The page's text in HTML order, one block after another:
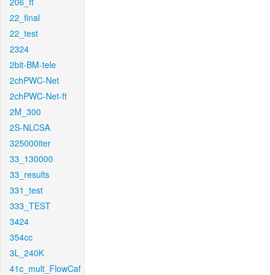
22_final
22_test
2324
2bit-BM-tele
2chPWC-Net
2chPWC-Net-ft
2M_300
2S-NLCSA
325000iter
33_130000
33_results
331_test
333_TEST
3424
354cc
3L_240K
41c_mult_FlowCaf